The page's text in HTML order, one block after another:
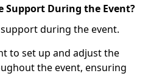
Support During the Event?
during the event.
to set up and adjust the
the event, ensuring